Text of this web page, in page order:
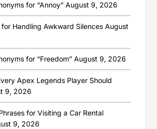
for “Annoy” August 9, 2026
for Handling Awkward Silences August
for “Freedom” August 9, 2026
Apex Legends Player Should
9, 2026
for Visiting a Car Rental
9, 2026